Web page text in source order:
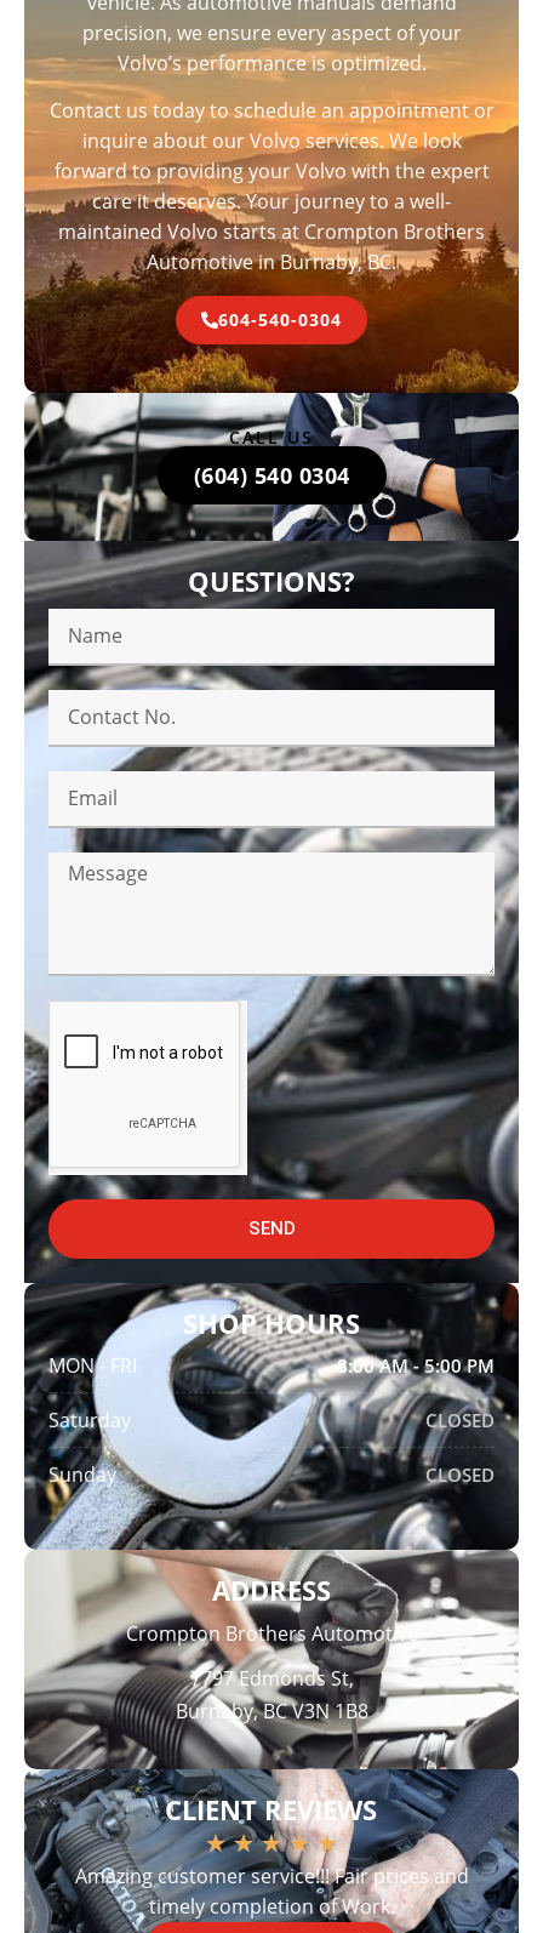
precision, we ensure every aspect of your
Volvo’s performance is optimized.
Contact us today to schedule an appointment or
inquire about our Volvo services. We look
forward to providing your Volvo with the expert
care it deserves. Your journey to a well-
maintained Volvo starts at Crompton Brothers
Automotive in Burnaby, BC.
604-540-0304
CALL US
(604) 540 0304
QUESTIONS?
SEND
SHOP HOURS
MON - FRI 8:00 AM - 5:00 PM
Saturday CLOSED
Sunday CLOSED
ADDRESS
Crompton Brothers Automotive
7797 Edmonds St,
Burnaby, BC V3N 1B8
CLIENT REVIEWS
★ ★ ★ ★ ★
Amazing customer service!!! Fair prices and
timely completion of Work.